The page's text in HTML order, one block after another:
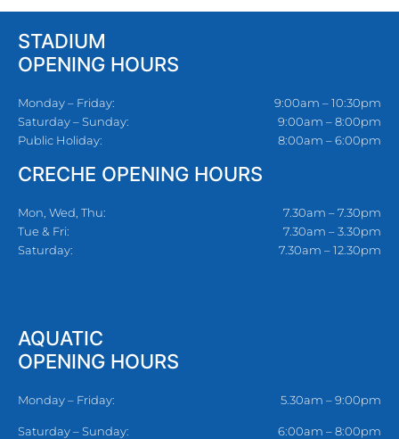
STADIUM
OPENING HOURS
Monday – Friday:
Saturday – Sunday:
Public Holiday:
9:00am – 10:30pm
9:00am – 8:00pm
8:00am – 6:00pm
CRECHE OPENING HOURS
Mon, Wed, Thu:
Tue & Fri:
Saturday:
7.30am – 7.30pm
7.30am – 3.30pm
7.30am – 12.30pm
AQUATIC
OPENING HOURS
Monday – Friday: 5.30am – 9:00pm
Saturday – Sunday: 6:00am – 8:00pm